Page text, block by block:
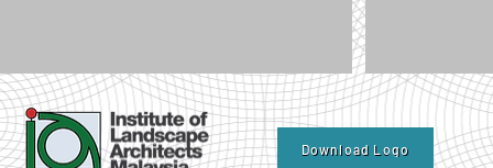
Download Logo